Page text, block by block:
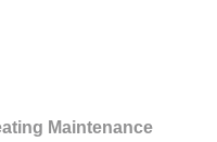
Maintenance